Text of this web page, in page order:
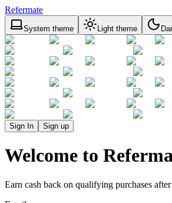
Refermate
System theme Light theme
Sign In Sign up
Welcome to
Earn cash back on qualifying purchases